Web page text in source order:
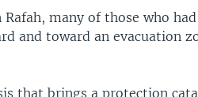
Rafah, many of those who
and toward an evacuation
that brings a protection